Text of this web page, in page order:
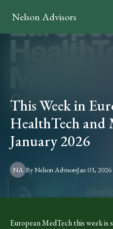
Nelson Advisors
This Week in
HealthTech and
January 2026
NA Jan 03, 2026
ByNelson Advisors
European MedTech this week is